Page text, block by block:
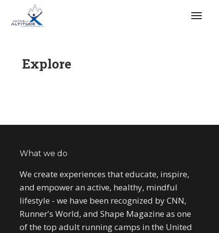
Explore
What we do
We create experiences that educate, inspire,
and empower an active, healthy, mindful
lifestyle - we have been recognized by CNN,
Runner's World, and Shape Magazine as one
of the top adult running camps in the United